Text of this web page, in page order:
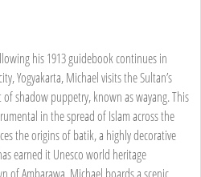
his 1913 guidebook continues in
Yogyakarta, Michael visits the Sultan’s
shadow puppetry, known as wayang. This
in the spread of Islam across the
the origins of batik, a highly decorative
earned it Unesco world heritage